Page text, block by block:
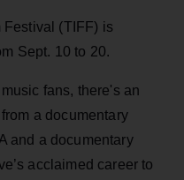
Festival (TIFF) is
Sept. 10 to 20.
fans, there's an
a documentary
and a documentary
acclaimed career to